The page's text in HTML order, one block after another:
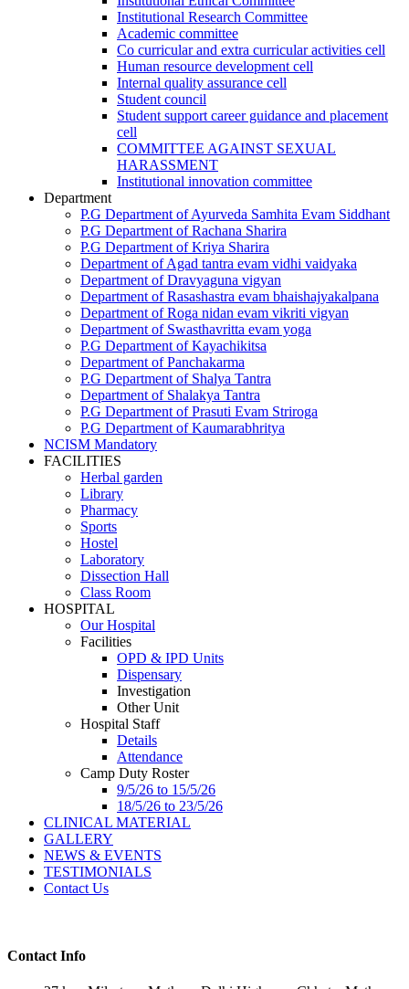
Institutional Research Committee
Academic committee
Co curricular and extra curricular activities cell
Human resource development cell
Internal quality assurance cell
Student council
Student support career guidance and placement
cell
COMMITTEE AGAINST SEXUAL
HARASSMENT
Institutional innovation committee
Department
P.G Department of Ayurveda Samhita Evam Siddhant
P.G Department of Rachana Sharira
P.G Department of Kriya Sharira
Department of Agad tantra evam vidhi vaidyaka
Department of Dravyaguna vigyan
Department of Rasashastra evam bhaishajyakalpana
Department of Roga nidan evam vikriti vigyan
Department of Swasthavritta evam yoga
P.G Department of Kayachikitsa
Department of Panchakarma
P.G Department of Shalya Tantra
Department of Shalakya Tantra
P.G Department of Prasuti Evam Striroga
P.G Department of Kaumarabhritya
NCISM Mandatory
FACILITIES
Herbal garden
Library
Pharmacy
Sports
Hostel
Laboratory
Dissection Hall
Class Room
HOSPITAL
Our Hospital
Facilities
OPD & IPD Units
Dispensary
Investigation
Other Unit
Hospital Staff
Details
Attendance
Camp Duty Roster
9/5/26 to 15/5/26
18/5/26 to 23/5/26
CLINICAL MATERIAL
GALLERY
NEWS & EVENTS
TESTIMONIALS
Contact Us
Contact Info